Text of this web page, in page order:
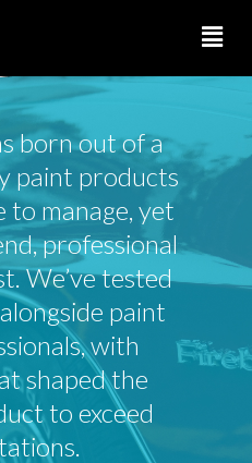
born out of a
paint products
to manage, yet
professional
We’ve tested
paint
with
shaped the
to exceed